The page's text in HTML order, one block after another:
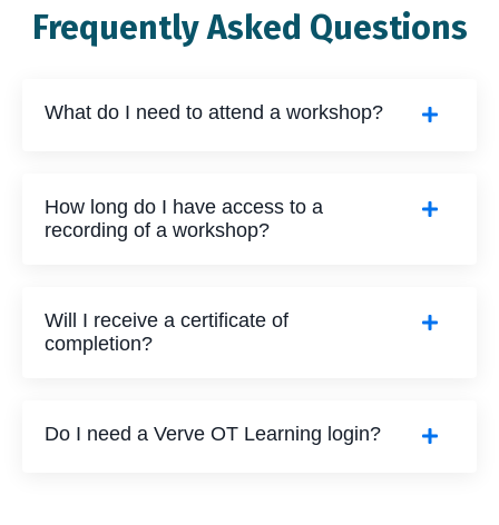
Frequently Asked Questions
What do I need to attend a workshop?
How long do I have access to a
recording of a workshop?
Will I receive a certificate of
completion?
Do I need a Verve OT Learning login?